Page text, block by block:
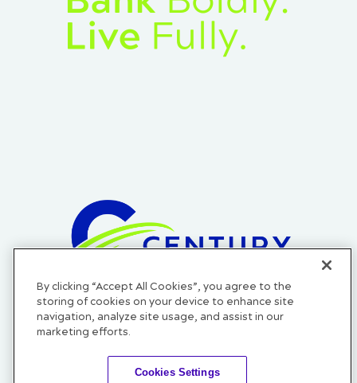
Official Credit Union of the Cleveland Cavaliers, Cleveland
Monsters, and Cleveland Guardians.
By clicking “Accept All Cookies”, you agree to the
storing of cookies on your device to enhance site
navigation, analyze site usage, and assist in our
marketing efforts.
Cookies Settings